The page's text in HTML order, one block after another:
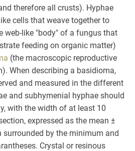
therefore all crusts). Hyphae
cells that weave together to
web-like "body" of a fungus that
feeding on organic matter)
(the macroscopic reproductive
When describing a basidioma,
and measured in the different
and subhymenial hyphae should
with the width of at least 10
expressed as the mean ±
surrounded by the minimum and
Crystal or resinous